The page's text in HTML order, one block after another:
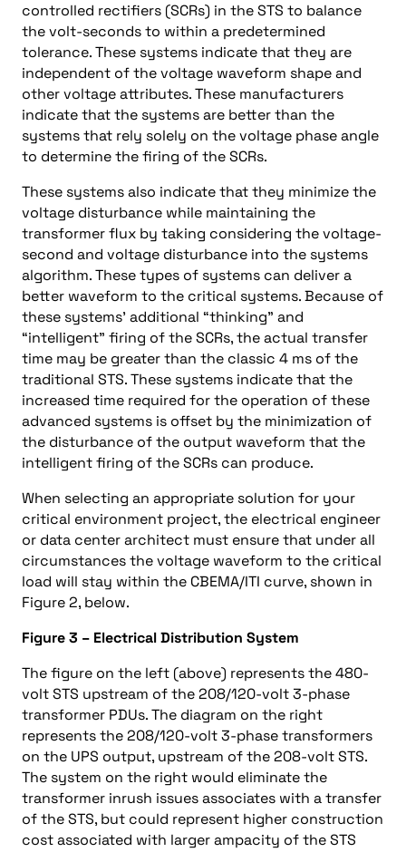
controlled rectifiers (SCRs) in the STS to balance
the volt-seconds to within a predetermined
tolerance. These systems indicate that they are
independent of the voltage waveform shape and
other voltage attributes. These manufacturers
indicate that the systems are better than the
systems that rely solely on the voltage phase angle
to determine the firing of the SCRs.
These systems also indicate that they minimize the
voltage disturbance while maintaining the
transformer flux by taking considering the voltage-
second and voltage disturbance into the systems
algorithm. These types of systems can deliver a
better waveform to the critical systems. Because of
these systems’ additional “thinking” and
“intelligent” firing of the SCRs, the actual transfer
time may be greater than the classic 4 ms of the
traditional STS. These systems indicate that the
increased time required for the operation of these
advanced systems is offset by the minimization of
the disturbance of the output waveform that the
intelligent firing of the SCRs can produce.
When selecting an appropriate solution for your
critical environment project, the electrical engineer
or data center architect must ensure that under all
circumstances the voltage waveform to the critical
load will stay within the CBEMA/ITI curve, shown in
Figure 2, below.
Figure 3 – Electrical Distribution System
The figure on the left (above) represents the 480-
volt STS upstream of the 208/120-volt 3-phase
transformer PDUs. The diagram on the right
represents the 208/120-volt 3-phase transformers
on the UPS output, upstream of the 208-volt STS.
The system on the right would eliminate the
transformer inrush issues associates with a transfer
of the STS, but could represent higher construction
cost associated with larger ampacity of the STS